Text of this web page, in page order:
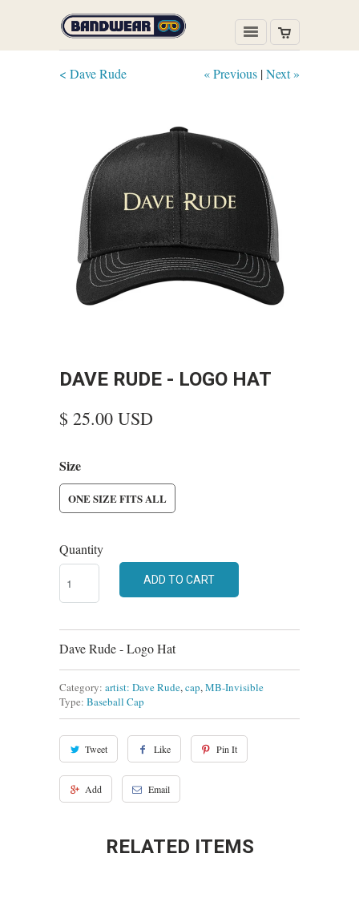
« Previous |Next »
< Dave Rude
DAVE RUDE - LOGO HAT
$ 25.00 USD
Size
ONE SIZE FITS ALL
Quantity
ADD TO CART
Dave Rude - Logo Hat
Category: artist: Dave Rude,cap,MB-Invisible
Type: Baseball Cap
Tweet Like Pin It
Add Email
RELATED ITEMS